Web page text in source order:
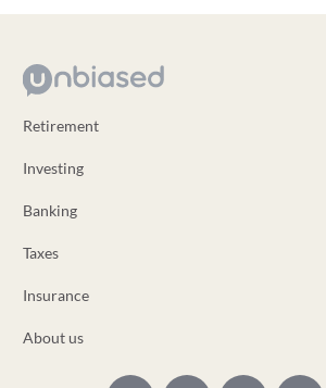
Retirement
Investing
Banking
Taxes
Insurance
About us